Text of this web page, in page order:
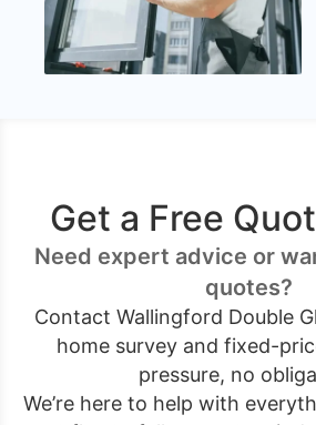
Get a Free
Need expert advice or
quotes?
Contact Wallingford Double
home survey and fixed-
pressure, no
We’re here to help with